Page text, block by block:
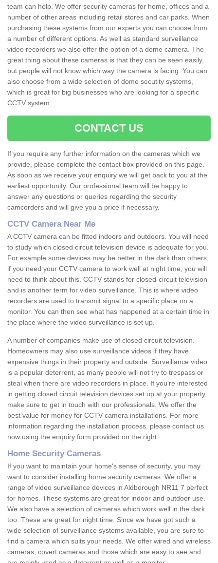
team can help. We offer security cameras for home, offices and a
number of other areas including retail stores and car parks. When
purchasing these systems from our experts you can choose from
a number of different options. As well as standard surveillance
video recorders we also offer the option of a dome camera. The
great thing about these cameras is that they can be seen easily,
but people will not know which way the camera is facing. You can
also choose from a wide selection of dome secutity systems,
which is great for big businesses who are looking for a specific
CCTV system.
CONTACT US
If you require any further information on the cameras which we
provide, please complete the contact box provided on this page.
As soon as we receive your enquiry we will get back to you at the
earliest opportunity. Our professional team will be happy to
answer any questions or queries regarding the security
camcorders and will give you a price if necessary.
CCTV Camera Near Me
A CCTV camera can be fitted indoors and outdoors. You will need
to study which closed circuit television device is adequate for you.
For example some devices may be better in the dark than others;
if you need your CCTV camera to work well at night time, you will
need to think about this. CCTV stands for closed-circuit television
and is another term for video surveillance. This is where video
recorders are used to transmit signal to a specific place on a
monitor. You can then see what has happened at a certain time in
the place where the video surveillance is set up.
A number of companies make use of closed circuit television.
Homeowners may also use surveillance videos if they have
expensive things in their property and outside. Surveillance video
is a popular deterrent, as many people will not try to trespass or
steal when there are video recorders in place. If you're interested
in getting closed circuit television devices set up at your property,
make sure to get in touch with our professionals. We offer the
best value for money for CCTV camera installations. For more
information regarding the installation process, please contact us
now using the enquiry form provided on the right.
Home Security Cameras
If you want to maintain your home's sense of security, you may
want to consider installing home security cameras. We offer a
range of video surveillance devices in Aldborough NR11 7 perfect
for homes. These systems are great for indoor and outdoor use.
We also have a selection of cameras which work well in the dark
too. These are great for night time. Since we have got such a
wide selection of surveillance systems available, you are sure to
find a camera which suits your needs. We offer wired and wireless
cameras, covert cameras and those which are easy to see and